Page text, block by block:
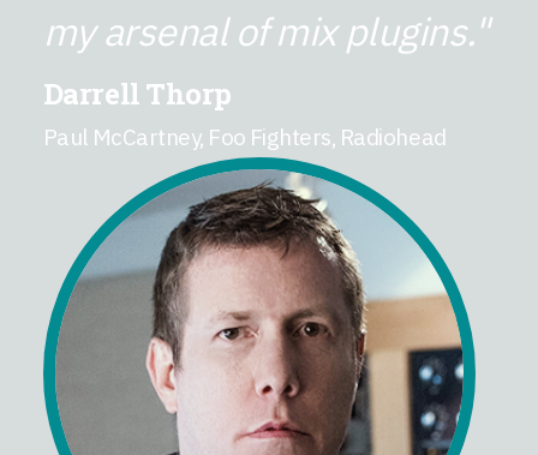
my arsenal of mix plugins."
Darrell Thorp
Paul McCartney, Foo Fighters, Radiohead